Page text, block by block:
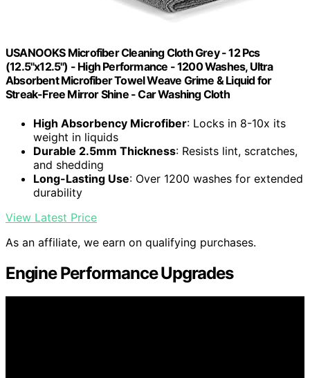
USANOOKS Microfiber Cleaning Cloth Grey - 12 Pcs
(12.5"x12.5") - High Performance - 1200 Washes, Ultra
Absorbent Microfiber Towel Weave Grime & Liquid for
Streak-Free Mirror Shine - Car Washing Cloth
High Absorbency Microfiber: Locks in 8-10x its
weight in liquids
Durable 2.5mm Thickness: Resists lint, scratches,
and shedding
Long-Lasting Use: Over 1200 washes for extended
durability
View Latest Price
As an affiliate, we earn on qualifying purchases.
Engine Performance Upgrades